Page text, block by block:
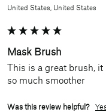
United States, United States
Mask Brush
This is a great brush,
so much smoother
Was this review helpful?